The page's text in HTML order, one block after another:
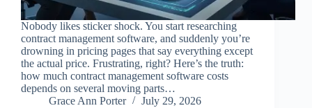
Nobody likes sticker shock. You start researching
contract management software, and suddenly you’re
drowning in pricing pages that say everything except
the actual price. Frustrating, right? Here’s the truth:
how much contract management software costs
depends on several moving parts…
Grace Ann Porter
July 29, 2026